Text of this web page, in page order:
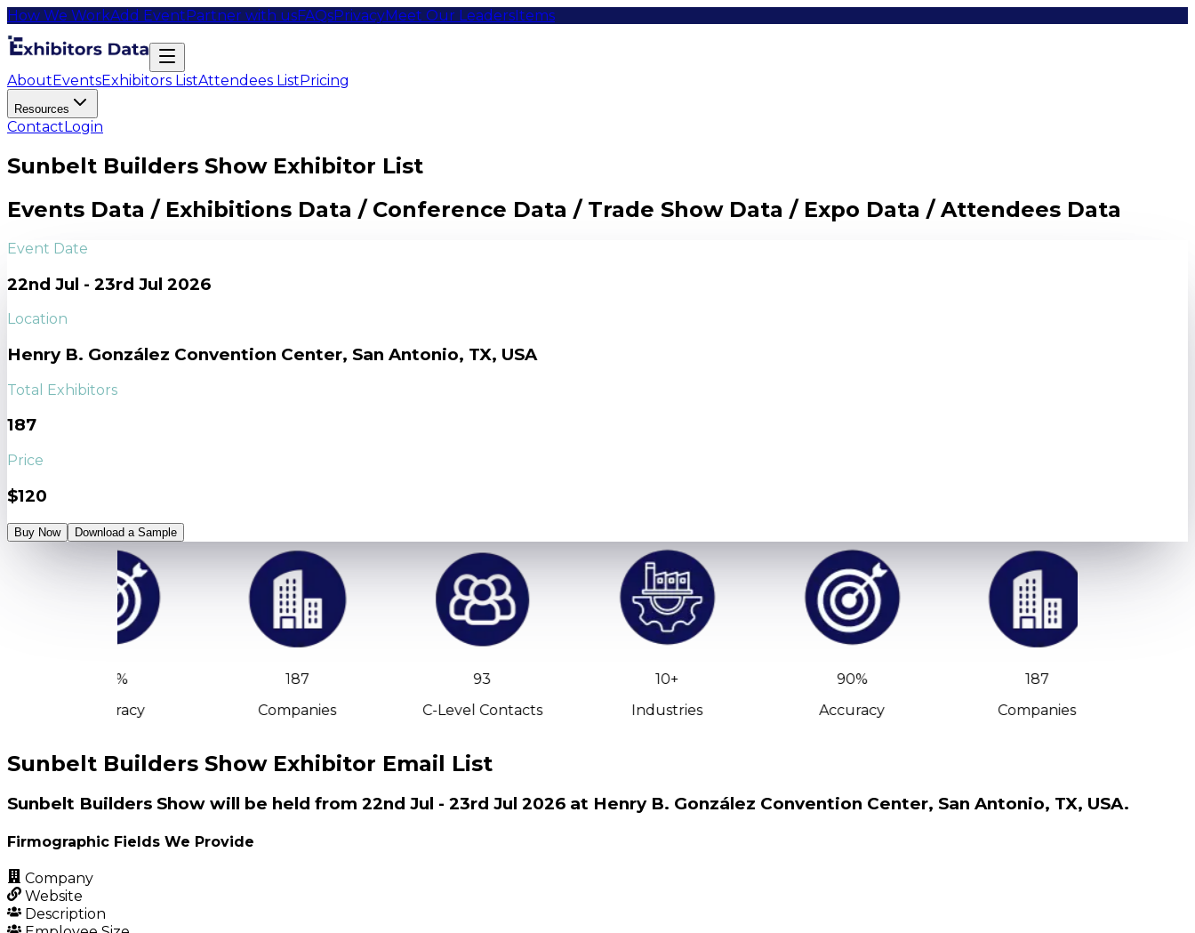
How We WorkAdd EventPartner with usFAQsPrivacyMeet Our LeadersItems
AboutEventsExhibitors ListAttendees ListPricing
Resources
ContactLogin
Sunbelt Builders Show Exhibitor List
Events Data / Exhibitions Data / Conference Data / Trade Show Data / Expo Data / Attendees Data
Event Date
22nd Jul - 23rd Jul 2026
Location
Henry B. González Convention Center, San Antonio, TX, USA
Total Exhibitors
187
Price
$120
Buy Now Download a Sample
Accuracy
187
Companies
C-Level Contacts
10+
Industries
90%
Accuracy
187
Companies
Sunbelt Builders Show Exhibitor Email List
Sunbelt Builders Show will be held from 22nd Jul - 23rd Jul 2026 at Henry B. González Convention Center, San Antonio, TX, USA.
Firmographic Fields We Provide
Company
Website
Description